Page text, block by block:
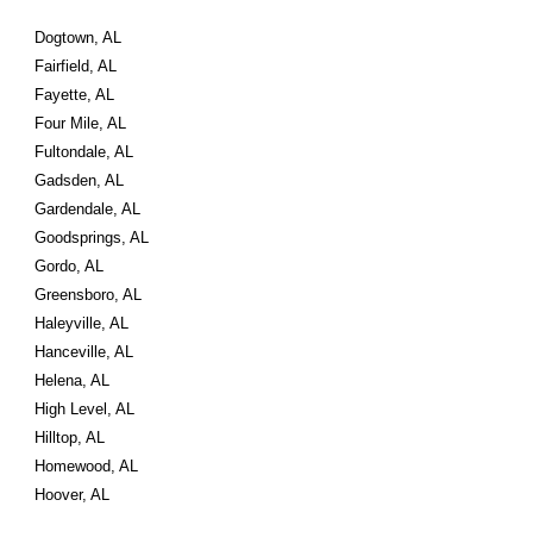
Dogtown, AL
Fairfield, AL
Fayette, AL
Four Mile, AL
Fultondale, AL
Gadsden, AL
Gardendale, AL
Goodsprings, AL
Gordo, AL
Greensboro, AL
Haleyville, AL
Hanceville, AL
Helena, AL
High Level, AL
Hilltop, AL
Homewood, AL
Hoover, AL